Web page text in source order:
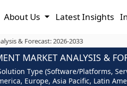
About Us Latest Insights
& Forecast: 2026-2033
MARKET ANALYSIS &
Type (Software/Platforms,
Europe, Asia Pacific, Latin